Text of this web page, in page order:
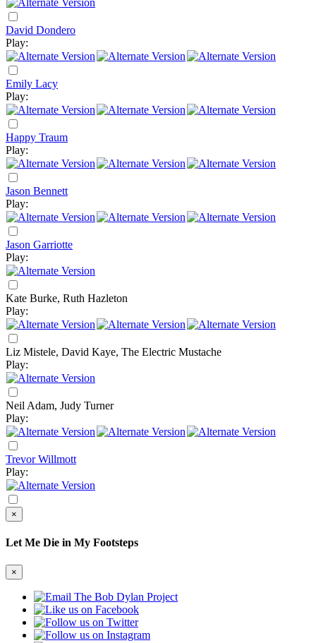
David Dondero
Play:
Emily Lacy
Play:
Happy Traum
Play:
Jason Bennett
Play:
Jason Garriotte
Play:
Kate Burke, Ruth Hazleton
Play:
Liz Mistele, David Kaye, The Electric Mustache
Play:
Neil Adam, Judy Turner
Play:
Trevor Willmott
Play:
×
Let Me Die in My Footsteps
×